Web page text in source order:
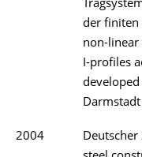
der finiten
non-linear
I-profiles
developed
Darmstadt
2004